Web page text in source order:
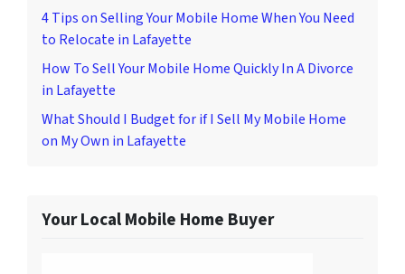
4 Tips on Selling Your Mobile Home When You Need
to Relocate in Lafayette
How To Sell Your Mobile Home Quickly In A Divorce
in Lafayette
What Should I Budget for if I Sell My Mobile Home
on My Own in Lafayette
Your Local Mobile Home Buyer